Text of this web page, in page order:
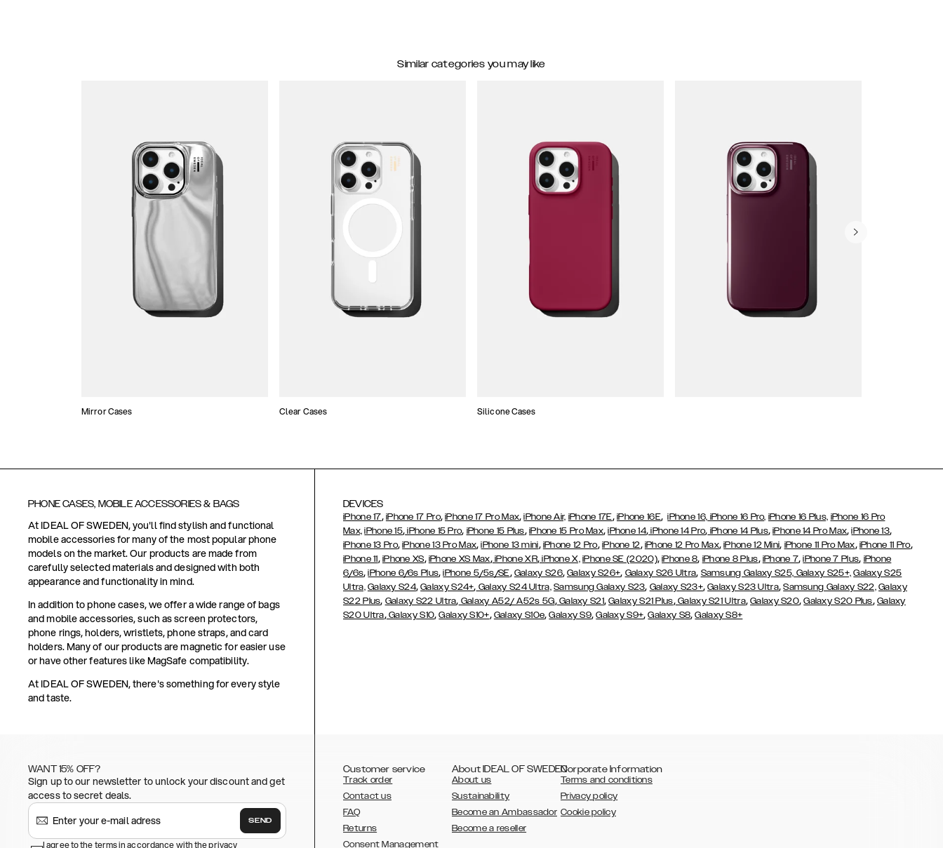
Similar categories you may like
Mirror Cases Clear Cases Silicone Cases
PHONE CASES, MOBILE ACCESSORIES & BAGS
At IDEAL OF SWEDEN, you'll find stylish and functional
mobile accessories for many of the most popular phone
models on the market. Our products are made from
carefully selected materials and designed with both
appearance and functionality in mind.
In addition to phone cases, we offer a wide range of bags
and mobile accessories, such as screen protectors,
phone rings, holders, wristlets, phone straps, and card
holders. Many of our products are magnetic for easier use
or have other features like MagSafe compatibility.
At IDEAL OF SWEDEN, there's something for every style
and taste.
DEVICES
iPhone 17, iPhone 17 Pro,iPhone 17 Pro Max,iPhone Air, iPhone 17E, iPhone 16E,iPhone 16, iPhone 16 Pro, iPhone 16 Plus, iPhone 16 Pro
Max, iPhone 15, iPhone 15 Pro, iPhone 15 Plus, iPhone 15 Pro Max,iPhone 14, iPhone 14 Pro, iPhone 14 Plus,iPhone 14 Pro Max,iPhone 13,
iPhone 13 Pro,iPhone 13 Pro Max,iPhone 13 mini, iPhone 12 Pro, iPhone 12, iPhone 12 Pro Max,iPhone 12 Mini, iPhone 11 Pro Max, iPhone 11 Pro,
iPhone 11, iPhone XS, iPhone XS Max,iPhone XR,iPhone X, iPhone SE (2020),iPhone 8, iPhone 8 Plus, iPhone 7,iPhone 7 Plus, iPhone
6/6s,iPhone 6/6s Plus,iPhone 5/5s/SE, Galaxy S26,Galaxy S26+, Galaxy S26 Ultra, Samsung Galaxy S25, Galaxy S25+, Galaxy S25
Ultra, Galaxy S24,Galaxy S24+, Galaxy S24 Ultra, Samsung Galaxy S23, Galaxy S23+,Galaxy S23 Ultra,Samsung Galaxy S22, Galaxy
S22 Plus, Galaxy S22 Ultra, Galaxy A52/ A52s 5G,Galaxy S21,Galaxy S21 Plus,Galaxy S21 Ultra,Galaxy S20,Galaxy S20 Plus, Galaxy
S20 Ultra,Galaxy S10,Galaxy S10+, Galaxy S10e,Galaxy S9,Galaxy S9+,Galaxy S8,Galaxy S8+
WANT 15% OFF?
Sign up to our newsletter to unlock your discount and get
access to secret deals.
SEND
I agree to the terms in accordance with the privacy
Customer service
Track order
Contact us
FAQ
Returns
Consent Management
About IDEAL OF SWEDEN
About us
Sustainability
Become an Ambassador
Become a reseller
Corporate Information
Terms and conditions
Privacy policy
Cookie policy